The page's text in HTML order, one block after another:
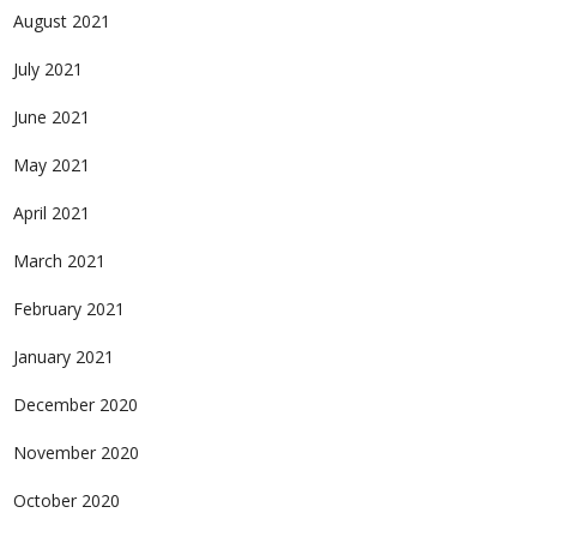
August 2021
July 2021
June 2021
May 2021
April 2021
March 2021
February 2021
January 2021
December 2020
November 2020
October 2020